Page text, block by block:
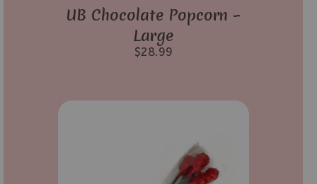
UB Chocolate Popcorn –
Large
$28.99